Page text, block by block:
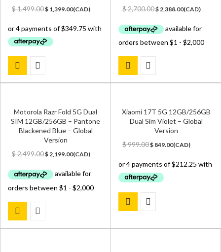
$1,499.00Original
was:
$ 1,499.00.
$ 1,399.00Current
is:
(CAD)
$2,700.00Original
was:
$ 2,700.00.
$2,388.00Current
is:
(CAD)
Motorola Razr Fold 5G Dual
SIM 12GB/256GB – Pantone
Blackened Blue – Global
Version
$2,499.00Original
was:
$ 2,499.00.
$2,199.00Current
is:
(CAD)
Xiaomi 17T 5G 12GB/256GB
Dual Sim Violet – Global
Version
$999.00Original
was:
$ 999.00.
$ 849.00Current
is:
(CAD)